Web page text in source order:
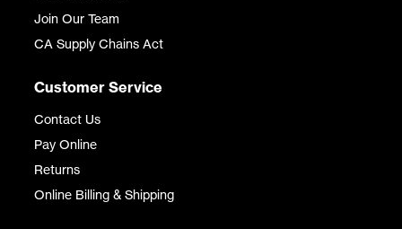
Join Our Team
CA Supply Chains Act
Customer Service
Contact Us
Pay Online
Returns
Online Billing & Shipping